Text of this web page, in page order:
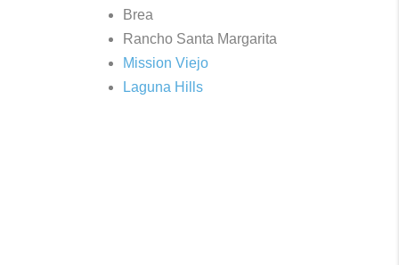
Brea
Rancho Santa Margarita
Mission Viejo
Laguna Hills